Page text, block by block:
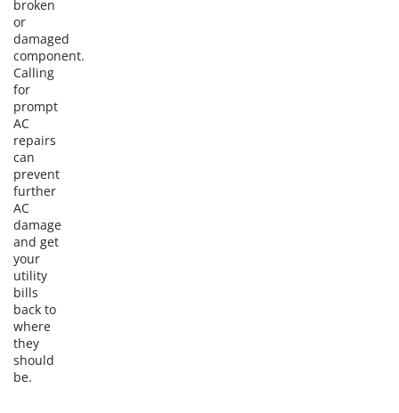
broken
or
damaged
component.
Calling
for
prompt
AC
repairs
can
prevent
further
AC
damage
and get
your
utility
bills
back to
where
they
should
be.